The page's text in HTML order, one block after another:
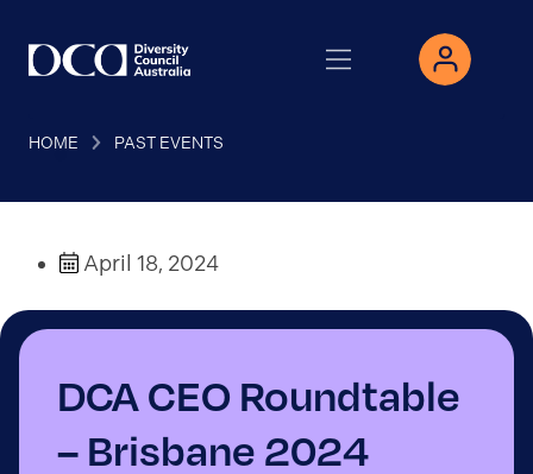
HOME PAST EVENTS
April 18, 2024
DCA CEO Roundtable
– Brisbane 2024